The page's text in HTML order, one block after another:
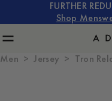
FURTHER
Shop
Men Jersey Tron